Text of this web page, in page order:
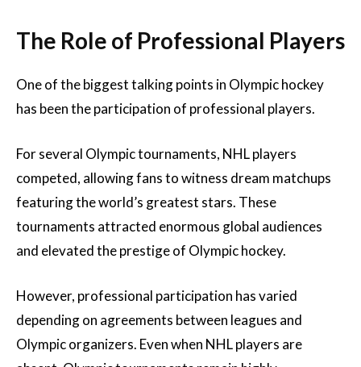
The Role of Professional Players
One of the biggest talking points in Olympic hockey
has been the participation of professional players.
For several Olympic tournaments, NHL players
competed, allowing fans to witness dream matchups
featuring the world’s greatest stars. These
tournaments attracted enormous global audiences
and elevated the prestige of Olympic hockey.
However, professional participation has varied
depending on agreements between leagues and
Olympic organizers. Even when NHL players are